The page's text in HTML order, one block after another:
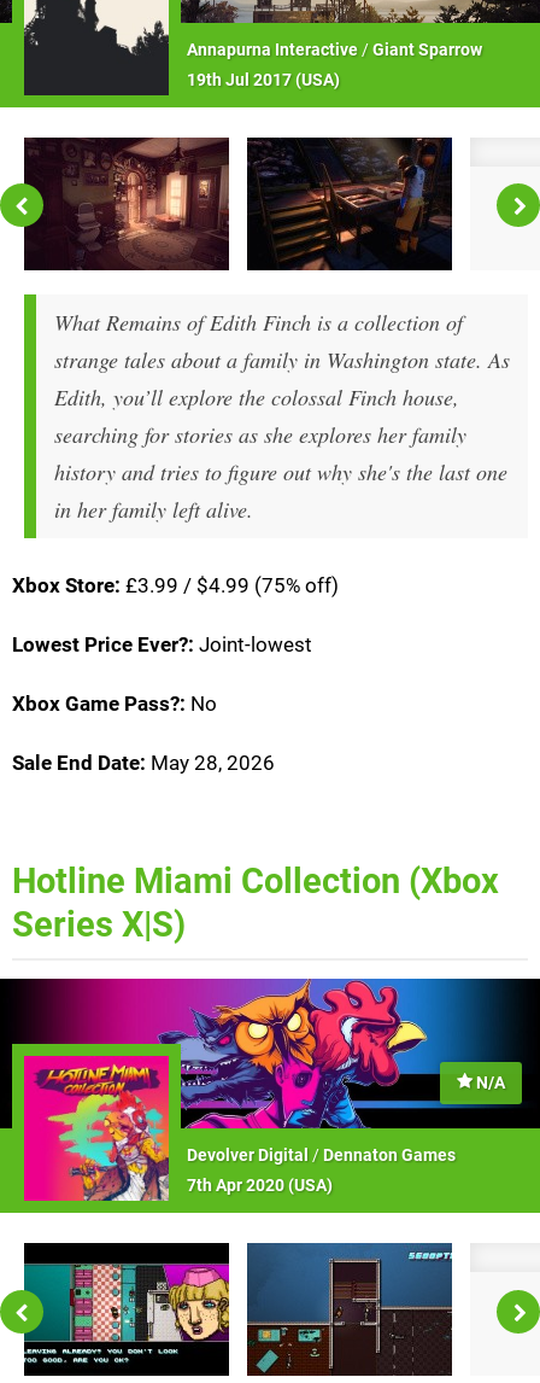
Annapurna Interactive/Giant Sparrow
19th Jul 2017 (USA)
What Remains of Edith Finch is a collection of
strange tales about a family in Washington state. As
Edith, you’ll explore the colossal Finch house,
searching for stories as she explores her family
history and tries to figure out why she's the last one
in her family left alive.
Xbox Store: £3.99 / $4.99 (75% off)
Lowest Price Ever?: Joint-lowest
Xbox Game Pass?: No
Sale End Date: May 28, 2026
Hotline Miami Collection (Xbox
Series X|S)
N/A
Devolver Digital/Dennaton Games
7th Apr 2020 (USA)